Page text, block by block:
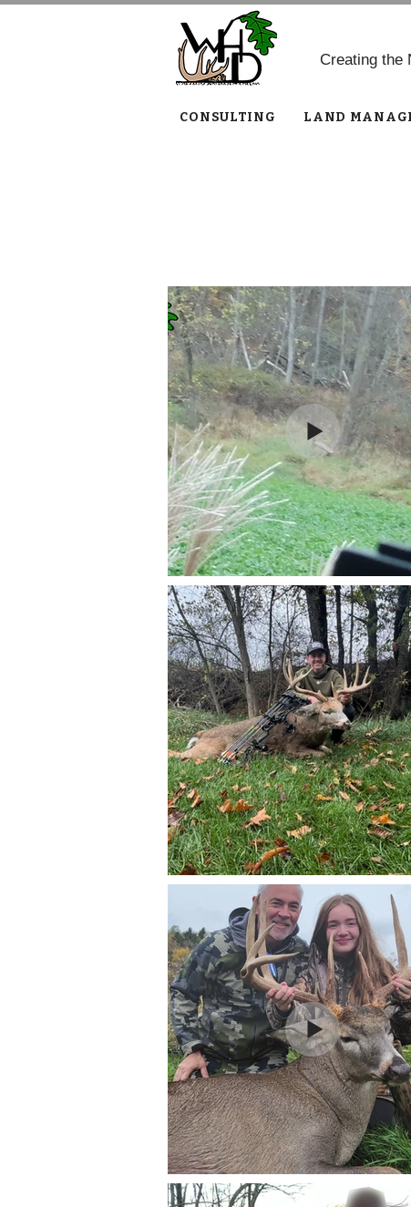
Creating the
CONSULTING LAND